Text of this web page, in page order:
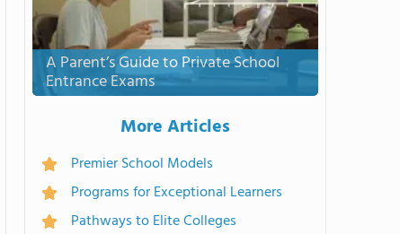
A Parent’s Guide to Private School
Entrance Exams
More Articles
Premier School Models
Programs for Exceptional Learners
Pathways to Elite Colleges